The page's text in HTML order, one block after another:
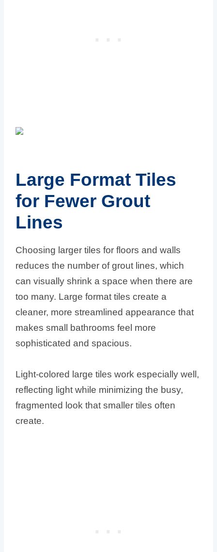
Large Format Tiles
for Fewer Grout
Lines
Choosing larger tiles for floors and walls
reduces the number of grout lines, which
can visually shrink a space when there are
too many. Large format tiles create a
cleaner, more streamlined appearance that
makes small bathrooms feel more
sophisticated and spacious.
Light-colored large tiles work especially well,
reflecting light while minimizing the busy,
fragmented look that smaller tiles often
create.